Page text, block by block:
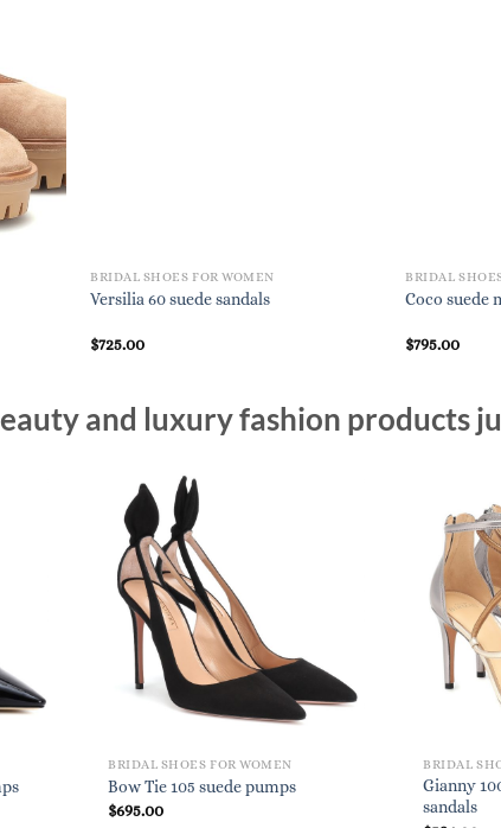
BRIDAL SHOES FOR WOMEN
Versilia 60 suede sandals
$725.00
BRIDAL
Coco suede
$795.00
and luxury fashion products
BRIDAL SHOES FOR WOMEN
Bow Tie 105 suede pumps
$695.00
BRIDAL
Gianny
sandals